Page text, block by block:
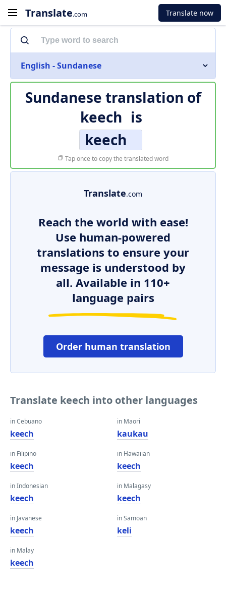
Translate.com Translate now
English - Sundanese
Sundanese translation of
keech is
keech
Tap once to copy the translated word
Translate.com
Reach the world with ease!
Use human-powered
translations to ensure your
message is understood by
all. Available in 110+
language pairs
Order human translation
Translate keech into other languages
in Cebuano
keech
in Filipino
keech
in Indonesian
keech
in Javanese
keech
in Malay
keech
in Maori
kaukau
in Hawaiian
keech
in Malagasy
keech
in Samoan
keli